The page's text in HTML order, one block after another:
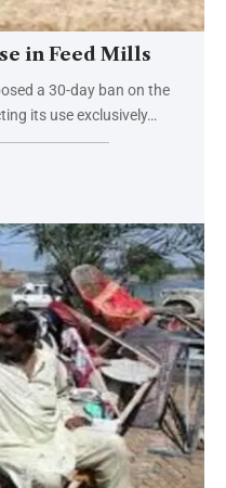
in Feed Mills
a 30-day ban on the
its use exclusively…